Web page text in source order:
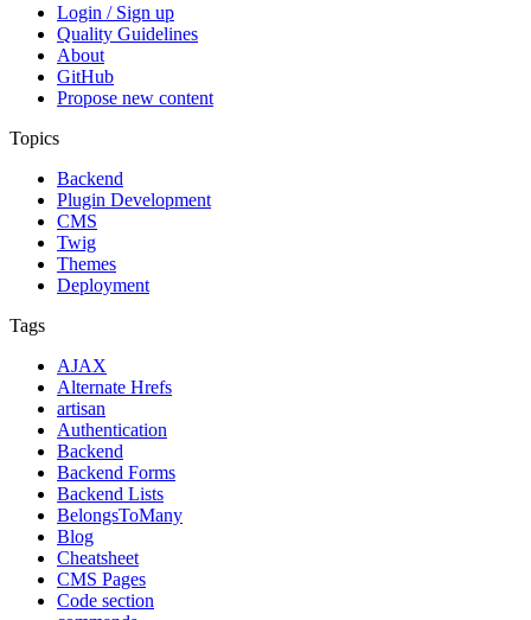
Login / Sign up
Quality Guidelines
About
GitHub
Propose new content
Topics
Backend
Plugin Development
CMS
Twig
Themes
Deployment
Tags
AJAX
Alternate Hrefs
artisan
Authentication
Backend
Backend Forms
Backend Lists
BelongsToMany
Blog
Cheatsheet
CMS Pages
Code section